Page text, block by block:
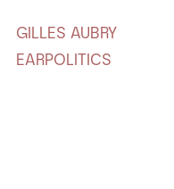
GILLES AUBRY
EARPOLITICS